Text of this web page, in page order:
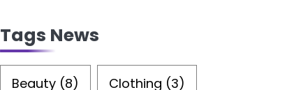
Tags News
Beauty(8) Clothing (3)